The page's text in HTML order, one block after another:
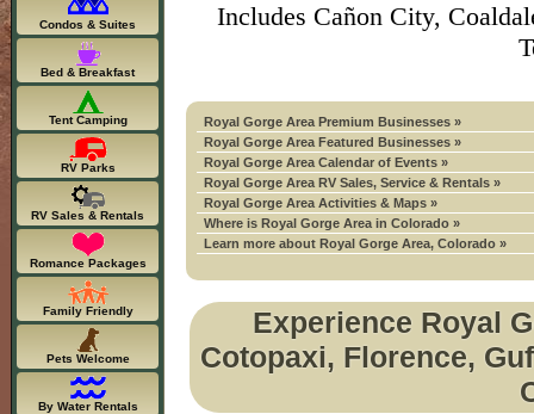
Includes Cañon City,
Royal Gorge Area Premium Businesses »
Royal Gorge Area Featured Businesses »
Royal Gorge Area Calendar of Events »
Royal Gorge Area RV Sales, Service & Rentals »
Royal Gorge Area Activities & Maps »
Where is Royal Gorge Area in Colorado »
Learn more about Royal Gorge Area, Colorado »
Experience Royal
Cotopaxi, Florence,
Condos & Suites
Bed & Breakfast
Tent Camping
RV Parks
RV Sales & Rentals
Romance Packages
Family Friendly
Pets Welcome
By Water Rentals